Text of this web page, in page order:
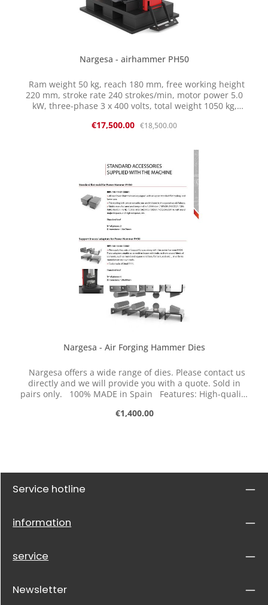
Nargesa - airhammer PH50
Ram weight 50 kg, reach 180 mm, free working height
220 mm, stroke rate 240 strokes/min, motor power 5.0
kW, three-phase 3 x 400 volts, total weight 1050 kg,
equipment: 1 pair of dies of your choice with motor
Sensitive control C-frame with large overhang Adjustable
hand guard Automatic lubrication system Internal
silencer and oil filter (reduces oil mist) Wide selection of
dies Good spare parts availability
Sale price:
€17,500.00 Regular price:
€18,500.00
Nargesa - Air Forging Hammer Dies
Nargesa offers a wide range of dies. Please contact us
directly and we will provide you with a quote. Sold in
pairs only. 100% MADE in Spain Features: High-quality
Regular price:
€1,400.00
Service hotline
information
service
Newsletter